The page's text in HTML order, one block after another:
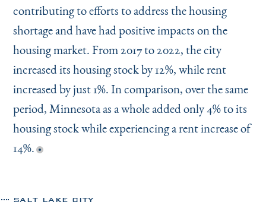
contributing to efforts to address the housing
shortage and have had positive impacts on the
housing market. From 2017 to 2022, the city
increased its housing stock by 12%, while rent
increased by just 1%. In comparison, over the same
period, Minnesota as a whole added only 4% to its
housing stock while experiencing a rent increase of
14%.
SALT LAKE CITY